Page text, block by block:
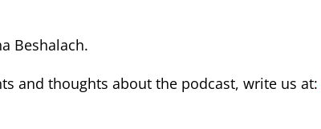
Beshalach.
and thoughts about the podcast, write us at: